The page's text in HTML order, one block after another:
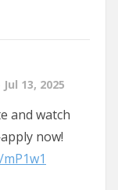
13, 2025
and watch
now!